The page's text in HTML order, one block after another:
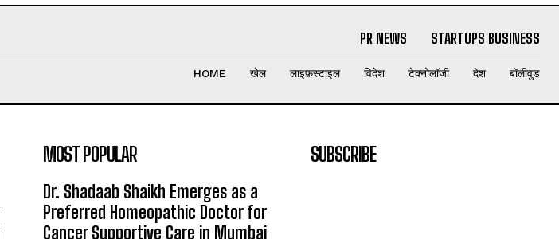
PR NEWS STARTUPS BUSINESS
HOME खेल लाइफ़स्टाइल विदेश टेक्नोलॉजी देश बॉलीवुड
MOST POPULAR
Dr. Shadaab Shaikh Emerges as a
Preferred Homeopathic Doctor for
Cancer Supportive Care in Mumbai
SUBSCRIBE